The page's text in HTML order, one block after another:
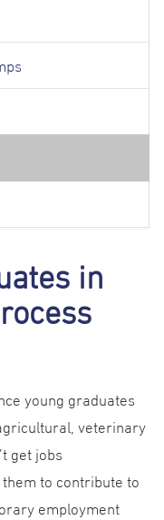
in
young graduates
veterinary
get jobs
to contribute to
employment